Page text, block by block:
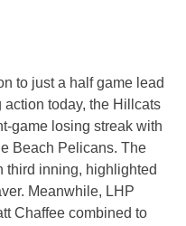
to just a half game lead
today, the Hillcats
game losing streak with
Beach Pelicans. The
third inning, highlighted
Meanwhile, LHP
Chaffee combined to